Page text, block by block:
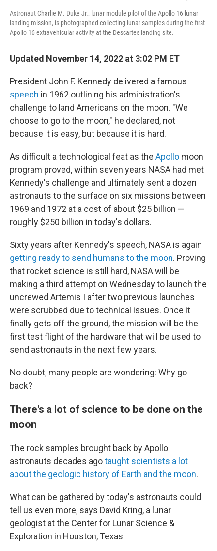
Astronaut Charlie M. Duke Jr., lunar module pilot of the Apollo 16 lunar
landing mission, is photographed collecting lunar samples during the first
Apollo 16 extravehicular activity at the Descartes landing site.
Updated November 14, 2022 at 3:02 PM ET
President John F. Kennedy delivered a famous
speech in 1962 outlining his administration's
challenge to land Americans on the moon. "We
choose to go to the moon," he declared, not
because it is easy, but because it is hard.
As difficult a technological feat as the Apollo moon
program proved, within seven years NASA had met
Kennedy's challenge and ultimately sent a dozen
astronauts to the surface on six missions between
1969 and 1972 at a cost of about $25 billion —
roughly $250 billion in today's dollars.
Sixty years after Kennedy's speech, NASA is again
getting ready to send humans to the moon. Proving
that rocket science is still hard, NASA will be
making a third attempt on Wednesday to launch the
uncrewed Artemis I after two previous launches
were scrubbed due to technical issues. Once it
finally gets off the ground, the mission will be the
first test flight of the hardware that will be used to
send astronauts in the next few years.
No doubt, many people are wondering: Why go
back?
There's a lot of science to be done on the
moon
The rock samples brought back by Apollo
astronauts decades agotaught scientists a lot
about the geologic history of Earth and the moon.
What can be gathered by today's astronauts could
tell us even more, says David Kring, a lunar
geologist at the Center for Lunar Science &
Exploration in Houston, Texas.